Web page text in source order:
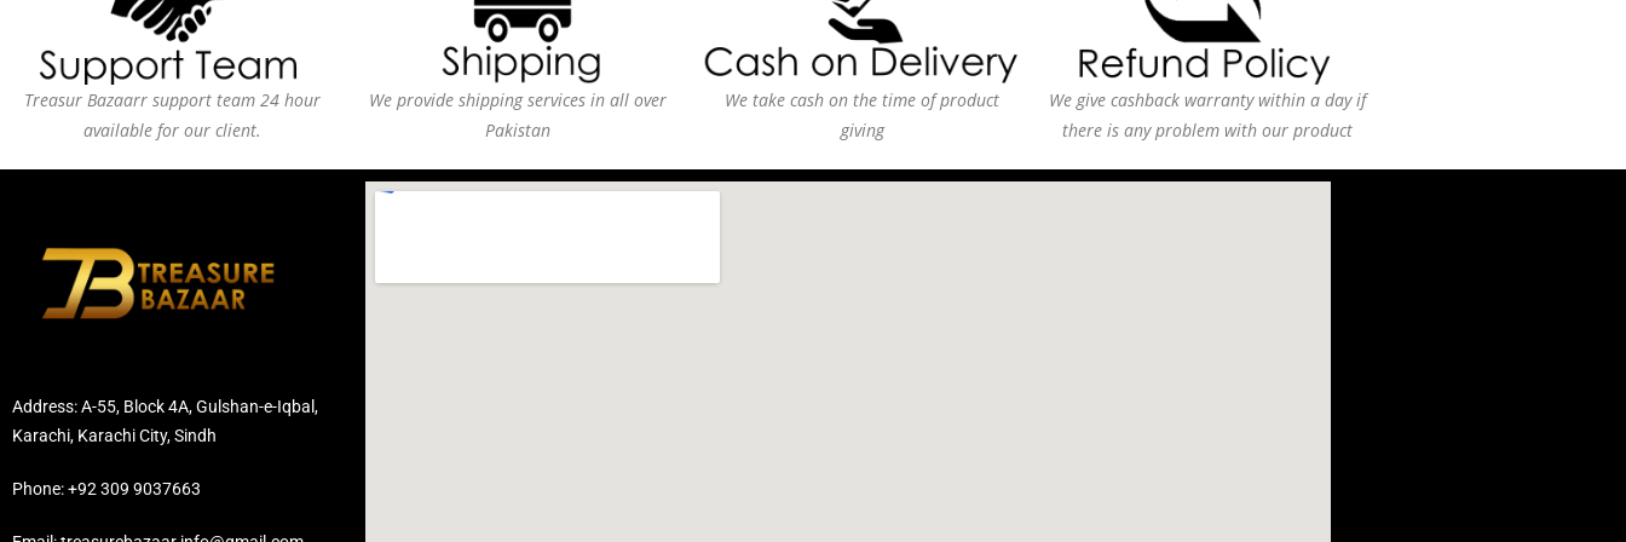
Treasur Bazaarr support team 24 hour
available for our client.
We provide shipping services in all over
Pakistan
We take cash on the time of product
giving
We give cashback warranty within a day if
there is any problem with our product
Address: A-55, Block 4A, Gulshan-e-Iqbal,
Karachi, Karachi City, Sindh
Phone: +92 309 9037663